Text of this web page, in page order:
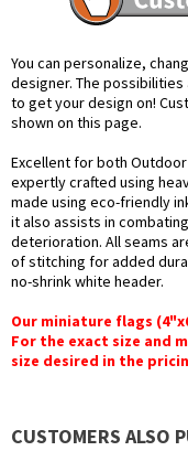
You can personalize,
designer. The
to get your design on!
shown on this page.
Excellent for both
expertly crafted using
made using eco-friendly
it also assists in
deterioration. All seams
of stitching for added
no-shrink white header.
Our miniature flags
For the exact size and
size desired in the
CUSTOMERS ALSO